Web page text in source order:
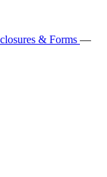
& Forms —